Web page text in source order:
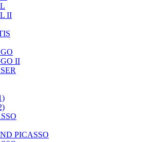
II
II
PICASSO